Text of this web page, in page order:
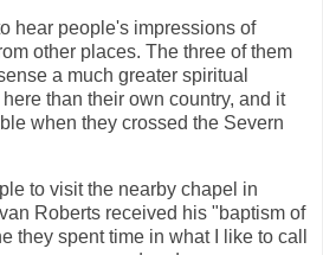
hear people's impressions of
other places. The three of them
a much greater spiritual
than their own country, and it
when they crossed the Severn
to visit the nearby chapel in
Roberts received his "baptism of
they spent time in what I like to call